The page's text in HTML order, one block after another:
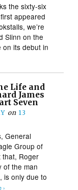
the sixty-six
appeared
we’re
Slinn on the
on its debut in
Life and
James
Seven
on 13
General
Group of
Roger
of the man
is only due to
›